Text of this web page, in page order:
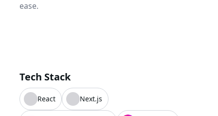
ease.
Tech Stack
React Next.js